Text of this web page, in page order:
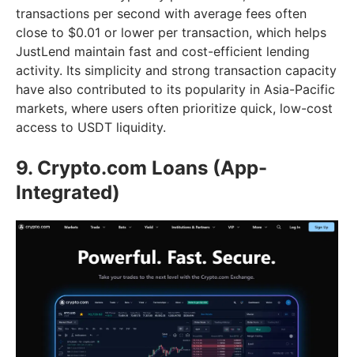
transactions per second with average fees often
close to $0.01 or lower per transaction, which helps
JustLend maintain fast and cost-efficient lending
activity. Its simplicity and strong transaction capacity
have also contributed to its popularity in Asia-Pacific
markets, where users often prioritize quick, low-cost
access to USDT liquidity.
9. Crypto.com Loans (App-
Integrated)